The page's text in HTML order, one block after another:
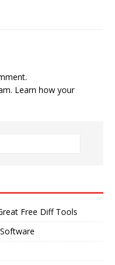
Learn how your
Free Diff Tools